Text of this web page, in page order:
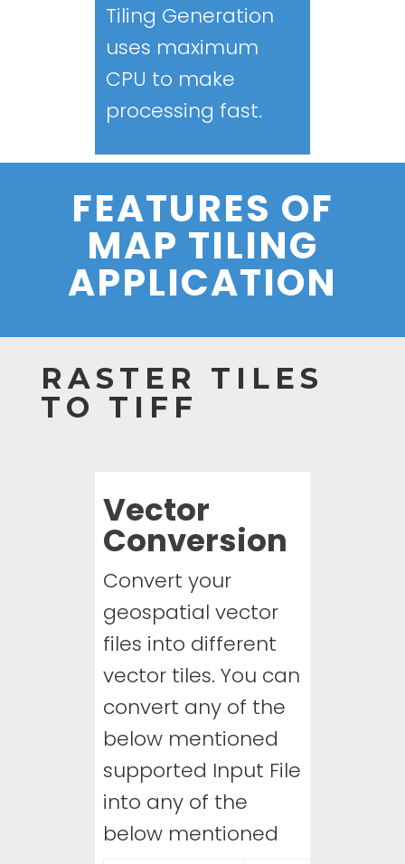
Tiling Generation
uses maximum
CPU to make
processing fast.
FEATURES OF
MAP TILING
APPLICATION
RASTER TILES
TO TIFF
Vector
Conversion
Convert your
geospatial vector
files into different
vector tiles. You can
convert any of the
below mentioned
supported Input File
into any of the
below mentioned